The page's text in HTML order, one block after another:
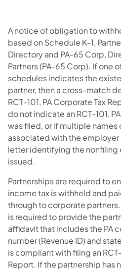
A notice of obligation to
based on Schedule K-1,
Directory and PA-65 Corp,
Partners (PA-65 Corp). If one
schedules indicates the
partner, then a cross-match
RCT-101, PA Corporate Tax
do not indicate an RCT-101,
was filed, or if multiple names
associated with the
letter identifying the nonfiling
issued.
Partnerships are required to
income tax is withheld and
through to corporate
is required to provide the
affidavit that includes the PA
number (Revenue ID) and
is compliant with filing an
Report. If the partnership has